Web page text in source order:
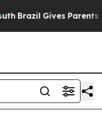
Brazil Gives Parents